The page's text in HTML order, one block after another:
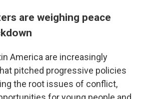
are weighing peace
America are increasingly
pitched progressive policies
the root issues of conflict,